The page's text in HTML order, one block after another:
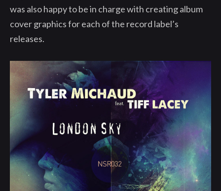
was also happy to be in charge with creating album
cover graphics for each of the record label’s
releases.